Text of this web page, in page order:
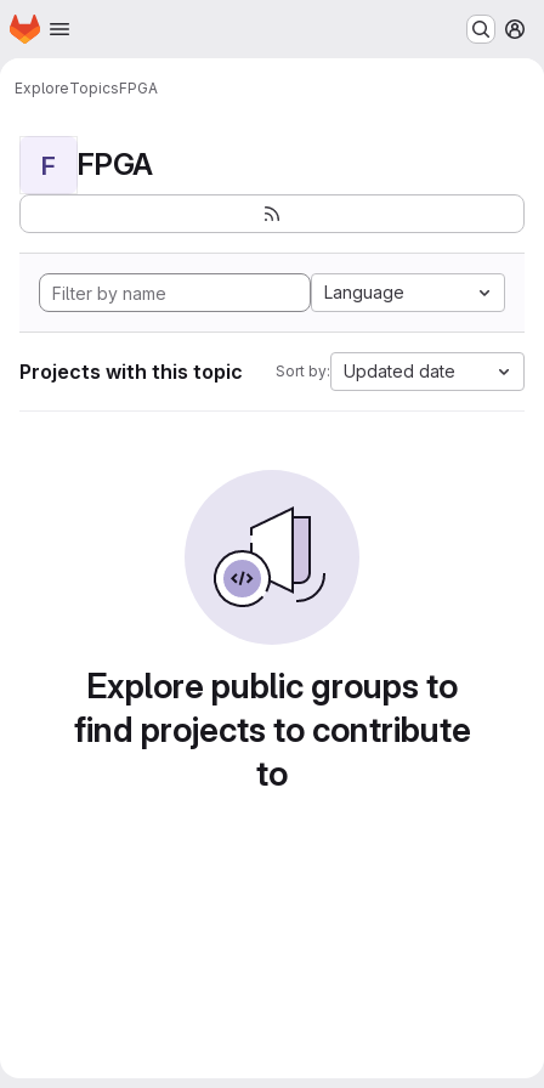
Skip to main content
Homepage
ExploreTopicsFPGA
F FPGA
Language
Projects with this topic Sort by: Updated date
Explore public groups to
find projects to contribute
to